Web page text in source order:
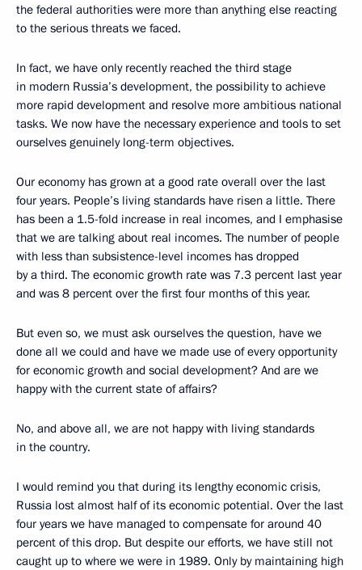
the federal authorities were more than anything else reacting
to the serious threats we faced.
In fact, we have only recently reached the third stage
in modern Russia’s development, the possibility to achieve
more rapid development and resolve more ambitious national
tasks. We now have the necessary experience and tools to set
ourselves genuinely long-term objectives.
Our economy has grown at a good rate overall over the last
four years. People’s living standards have risen a little. There
has been a 1.5-fold increase in real incomes, and I emphasise
that we are talking about real incomes. The number of people
with less than subsistence-level incomes has dropped
by a third. The economic growth rate was 7.3 percent last year
and was 8 percent over the first four months of this year.
But even so, we must ask ourselves the question, have we
done all we could and have we made use of every opportunity
for economic growth and social development? And are we
happy with the current state of affairs?
No, and above all, we are not happy with living standards
in the country.
I would remind you that during its lengthy economic crisis,
Russia lost almost half of its economic potential. Over the last
four years we have managed to compensate for around 40
percent of this drop. But despite our efforts, we have still not
caught up to where we were in 1989. Only by maintaining high